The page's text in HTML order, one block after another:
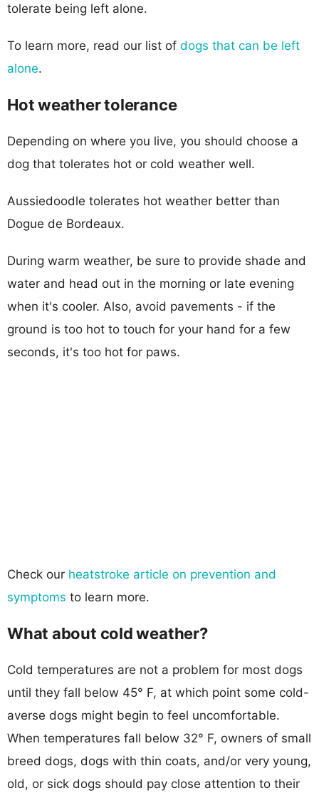
tolerate being left alone.
To learn more, read our list of dogs that can be left
alone.
Hot weather tolerance
Depending on where you live, you should choose a
dog that tolerates hot or cold weather well.
Aussiedoodle tolerates hot weather better than
Dogue de Bordeaux.
During warm weather, be sure to provide shade and
water and head out in the morning or late evening
when it's cooler. Also, avoid pavements - if the
ground is too hot to touch for your hand for a few
seconds, it's too hot for paws.
Check our heatstroke article on prevention and
symptoms to learn more.
What about cold weather?
Cold temperatures are not a problem for most dogs
until they fall below 45° F, at which point some cold-
averse dogs might begin to feel uncomfortable.
When temperatures fall below 32° F, owners of small
breed dogs, dogs with thin coats, and/or very young,
old, or sick dogs should pay close attention to their